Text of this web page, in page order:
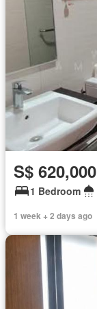
S$ 620,000
1 Bedroom
1 week + 2 days ago